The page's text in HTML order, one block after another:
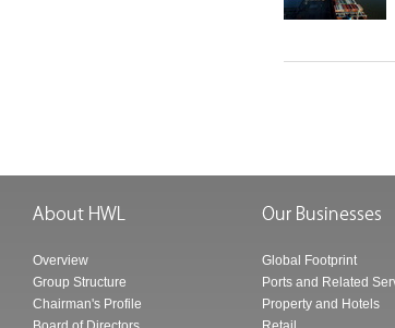
Overview
Group Structure
Chairman's Profile
Global Footprint
Ports and Related
Property and Hotels